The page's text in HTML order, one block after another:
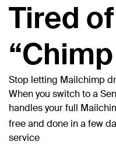
Tired
Stop letting Mailchimp
When you switch to a
handles your full
free and done in a few
service